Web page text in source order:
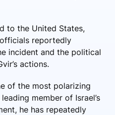
to the United States,
officials reportedly
incident and the political
actions.
of the most polarizing
member of Israel’s
he has repeatedly